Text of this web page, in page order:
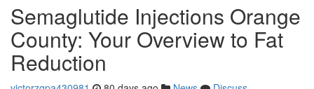
Semaglutide Injections Orange
County: Your Overview to Fat
Reduction